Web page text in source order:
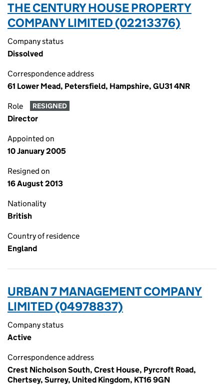
THE CENTURY HOUSE PROPERTY
COMPANY LIMITED (02213376)
Company status
Dissolved
Correspondence address
61 Lower Mead, Petersfield, Hampshire, GU31 4NR
Role RESIGNED
Director
Appointed on
10 January 2005
Resigned on
16 August 2013
Nationality
British
Country of residence
England
URBAN 7 MANAGEMENT COMPANY
LIMITED (04978837)
Company status
Active
Correspondence address
Crest Nicholson South, Crest House, Pyrcroft Road,
Chertsey, Surrey, United Kingdom, KT16 9GN